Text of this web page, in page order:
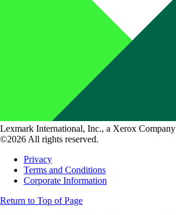
Lexmark International, Inc., a Xerox Company
©2026 All rights reserved.
Privacy
Terms and Conditions
Corporate Information
Return to Top of Page